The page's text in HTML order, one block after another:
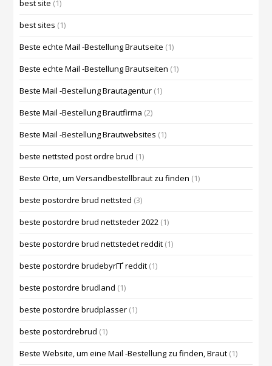
best site (1)
best sites (1)
Beste echte Mail -Bestellung Brautseite (1)
Beste echte Mail -Bestellung Brautseiten (1)
Beste Mail -Bestellung Brautagentur (1)
Beste Mail -Bestellung Brautfirma (2)
Beste Mail -Bestellung Brautwebsites (1)
beste nettsted post ordre brud (1)
Beste Orte, um Versandbestellbraut zu finden (1)
beste postordre brud nettsted (3)
beste postordre brud nettsteder 2022 (1)
beste postordre brud nettstedet reddit (1)
beste postordre brudebyrГҐ reddit (1)
beste postordre brudland (1)
beste postordre brudplasser (1)
beste postordrebrud (1)
Beste Website, um eine Mail -Bestellung zu finden, Braut (1)